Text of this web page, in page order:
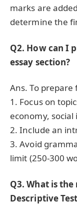
marks are
determine the
Q2. How can I
essay section?
Ans. To
1. Focus on
economy,
2. Include an
3. Avoid
limit (250-300
Q3. What is
Descriptive